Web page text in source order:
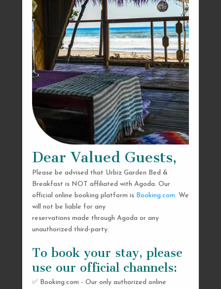
Dear Valued Guests,
Please be advised that Urbiz Garden Bed &
Breakfast is NOT affiliated with Agoda. Our
official online booking platform is Booking.com. We
will not be liable for any
reservations made through Agoda or any
unauthorized third-party.
To book your stay, please
use our official channels:
✅ Booking.com - Our only authorized online